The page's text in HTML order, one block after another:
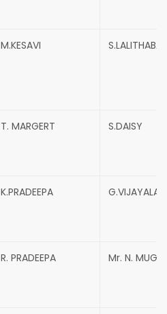
M.KESAVI S.LALITHABAI
T. MARGERT S.DAISY
K.PRADEEPA
R. PRADEEPA Mr. N.